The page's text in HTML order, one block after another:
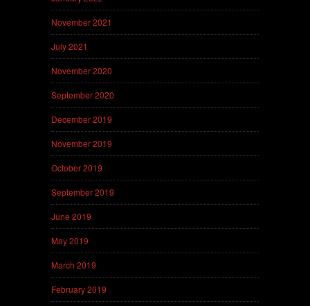
November 2021
July 2021
November 2020
September 2020
December 2019
November 2019
October 2019
September 2019
June 2019
May 2019
March 2019
February 2019